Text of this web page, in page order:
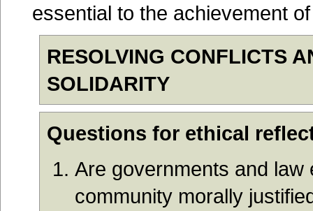
essential to the achievement
RESOLVING CONFLICTS
SOLIDARITY
Questions for ethical
Are governments and law
community morally